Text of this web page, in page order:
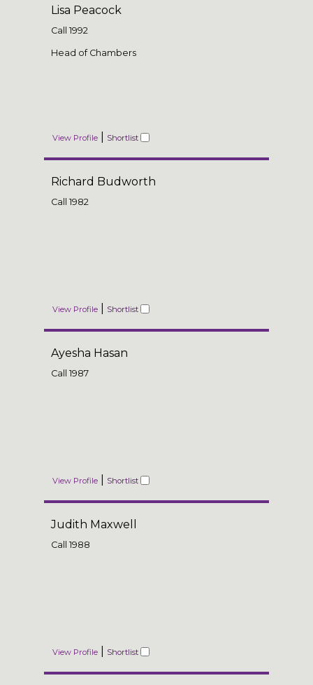
Lisa Peacock
Call1992
Head of Chambers
View Profile| Shortlist
Richard Budworth
Call1982
View Profile| Shortlist
Ayesha Hasan
Call1987
View Profile| Shortlist
Judith Maxwell
Call1988
View Profile| Shortlist